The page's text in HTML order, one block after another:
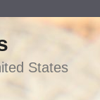
States